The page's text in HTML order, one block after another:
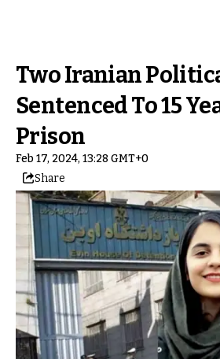
Two Iranian
Sentenced To 15
Prison
Feb 17, 2024, 13:28 GMT+0
Share